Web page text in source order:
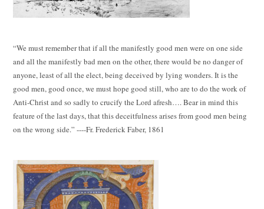
“We must remember that if all the manifestly good men were on one side
and all the manifestly bad men on the other, there would be no danger of
anyone, least of all the elect, being deceived by lying wonders. It is the
good men, good once, we must hope good still, who are to do the work of
Anti-Christ and so sadly to crucify the Lord afresh…. Bear in mind this
feature of the last days, that this deceitfulness arises from good men being
on the wrong side.” ----Fr. Frederick Faber, 1861